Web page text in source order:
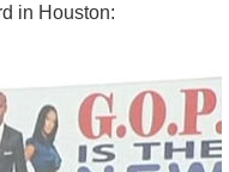
in Houston: